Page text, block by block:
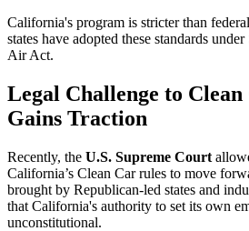
California's program is stricter than
states have adopted these standards
Air Act.
Legal Challenge to
Gains Traction
Recently, the U.S. Supreme Court
California’s Clean Car rules to move
brought by Republican-led states and
that California's authority to set its own
unconstitutional.